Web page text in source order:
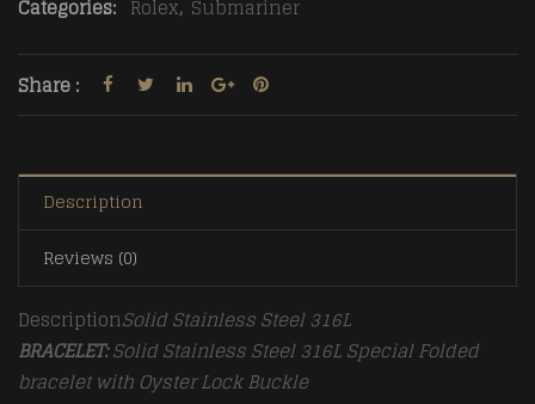
Categories: Rolex, Submariner
Share :
Description
Reviews (0)
DescriptionSolid Stainless Steel 316L
BRACELET:Solid Stainless Steel 316L Special Folded
bracelet with Oyster Lock Buckle